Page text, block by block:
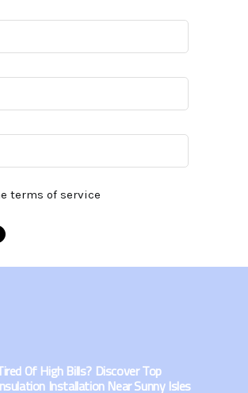
terms of service
Of High Bills? Discover Top
Installation Near Sunny Isles